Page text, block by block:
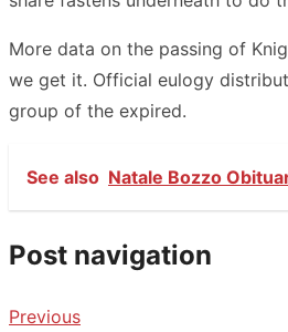
More data on the passing of
we get it. Official eulogy
group of the expired.
See also Natale Bozzo
Post navigation
Previous